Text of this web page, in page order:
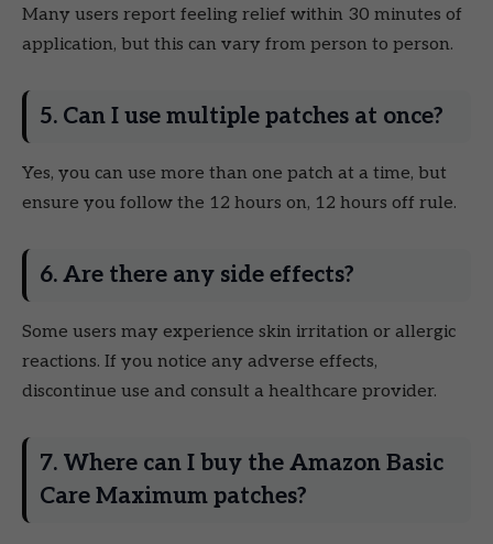
Many users report feeling relief within 30 minutes of
application, but this can vary from person to person.
5. Can I use multiple patches at once?
Yes, you can use more than one patch at a time, but
ensure you follow the 12 hours on, 12 hours off rule.
6. Are there any side effects?
Some users may experience skin irritation or allergic
reactions. If you notice any adverse effects,
discontinue use and consult a healthcare provider.
7. Where can I buy the Amazon Basic
Care Maximum patches?